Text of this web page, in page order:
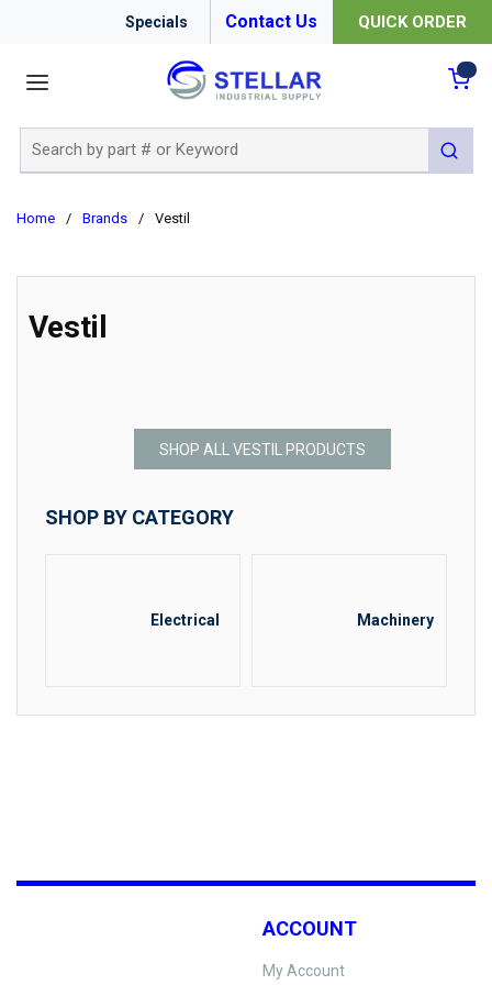
Specials Contact Us QUICK ORDER
submit
Home / Brands / Vestil
Vestil
SHOP ALL VESTIL PRODUCTS
SHOP BY CATEGORY
Electrical Machinery
ACCOUNT
My Account